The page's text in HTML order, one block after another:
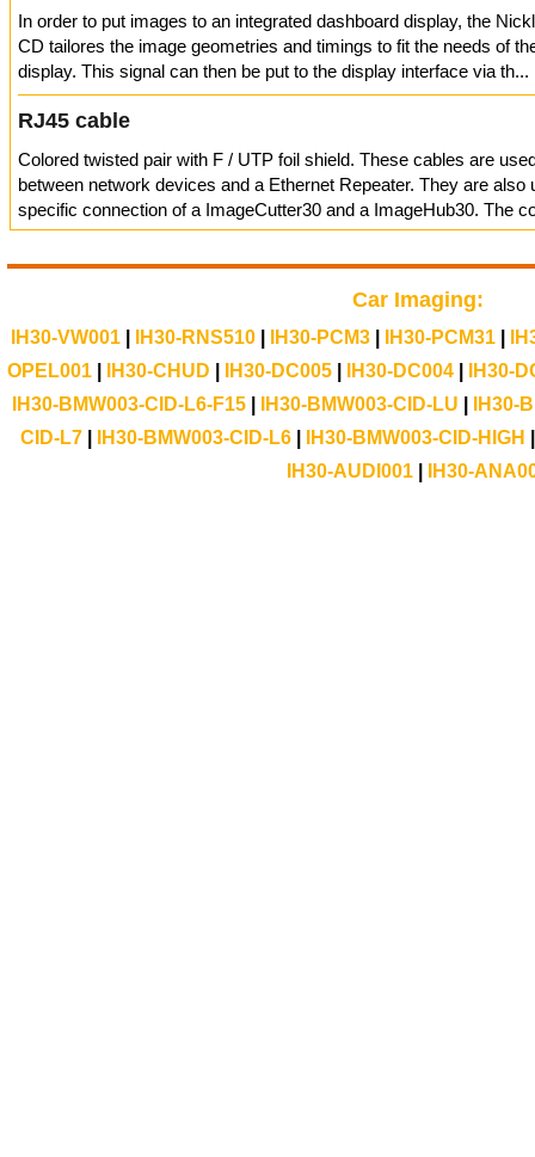
In order to put images to an integrated dashboard display, the
CD tailores the image geometries and timings to fit the needs of
display. This signal can then be put to the display interface via th...
RJ45 cable
Colored twisted pair with F / UTP foil shield. These cables are
between network devices and a Ethernet Repeater. They are also
specific connection of a ImageCutter30 and a ImageHub30. The
Car Imaging:
IH30-VW001| IH30-RNS510| IH30-PCM3| IH30-PCM31|
OPEL001
IH30-CHUD IH30-DC005 IH30-DC004
IH30-
IH30-BMW003-CID-L6-F15
IH30-BMW003-CID-LU
IH30-
CID-L7| IH30-BMW003-CID-L6| IH30-BMW003-CID-HIGH
IH30-AUDI001
IH30-